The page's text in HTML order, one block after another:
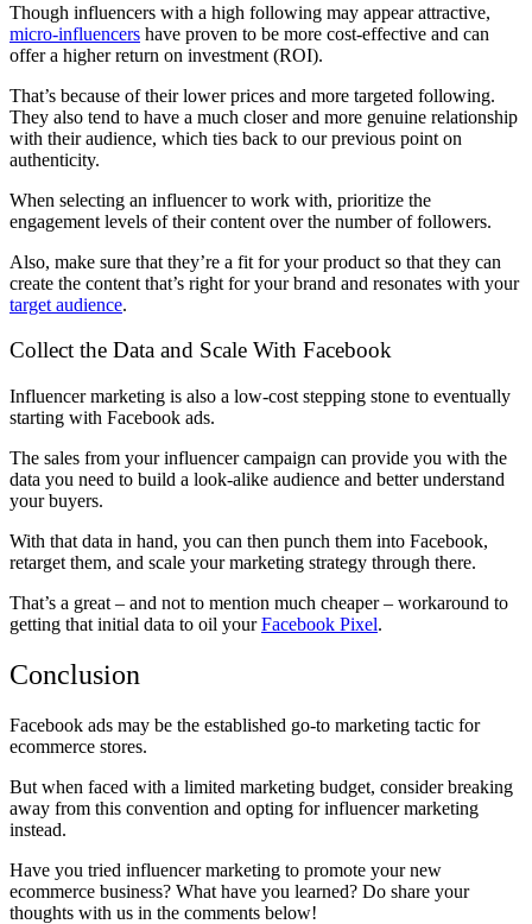
Though influencers with a high following may appear attractive,
micro-influencers have proven to be more cost-effective and can
offer a higher return on investment (ROI).
That’s because of their lower prices and more targeted following.
They also tend to have a much closer and more genuine relationship
with their audience, which ties back to our previous point on
authenticity.
When selecting an influencer to work with, prioritize the
engagement levels of their content over the number of followers.
Also, make sure that they’re a fit for your product so that they can
create the content that’s right for your brand and resonates with your
target audience.
Collect the Data and Scale With Facebook
Influencer marketing is also a low-cost stepping stone to eventually
starting with Facebook ads.
The sales from your influencer campaign can provide you with the
data you need to build a look-alike audience and better understand
your buyers.
With that data in hand, you can then punch them into Facebook,
retarget them, and scale your marketing strategy through there.
That’s a great – and not to mention much cheaper – workaround to
getting that initial data to oil yourFacebook Pixel.
Conclusion
Facebook ads may be the established go-to marketing tactic for
ecommerce stores.
But when faced with a limited marketing budget, consider breaking
away from this convention and opting for influencer marketing
instead.
Have you tried influencer marketing to promote your new
ecommerce business? What have you learned? Do share your
thoughts with us in the comments below!